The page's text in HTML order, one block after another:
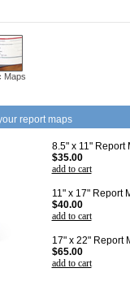
Maps
report maps
8.5" x 11" Report
$35.00
add to cart
11" x 17" Report
$40.00
add to cart
17" x 22" Report
$65.00
add to cart